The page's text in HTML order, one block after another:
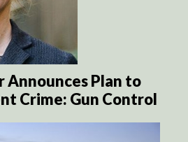
Announces Plan to
Crime: Gun Control